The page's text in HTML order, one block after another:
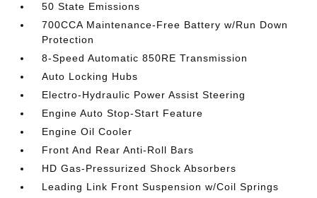
50 State Emissions
700CCA Maintenance-Free Battery w/Run Down
Protection
8-Speed Automatic 850RE Transmission
Auto Locking Hubs
Electro-Hydraulic Power Assist Steering
Engine Auto Stop-Start Feature
Engine Oil Cooler
Front And Rear Anti-Roll Bars
HD Gas-Pressurized Shock Absorbers
Leading Link Front Suspension w/Coil Springs